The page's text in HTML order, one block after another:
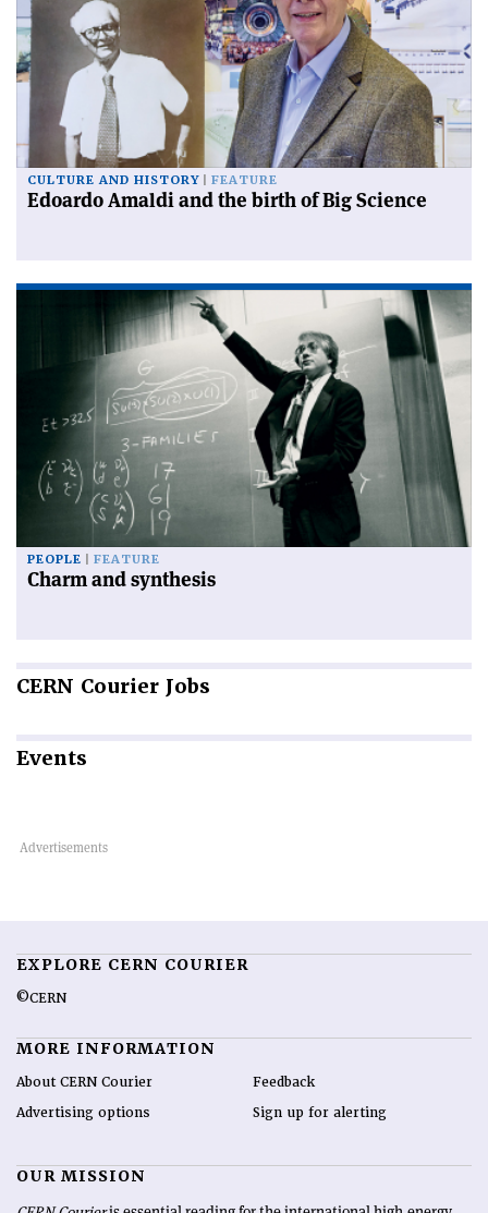
CULTURE AND HISTORY FEATURE
Edoardo Amaldi and the birth of Big Science
PEOPLE FEATURE
Charm and synthesis
CERN Courier Jobs
Events
EXPLORE CERN COURIER
©CERN
MORE INFORMATION
About CERN Courier
Advertising options
Feedback
Sign up for alerting
OUR MISSION